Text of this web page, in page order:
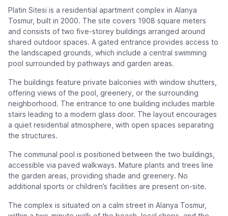
Platin Sitesi is a residential apartment complex in Alanya
Tosmur, built in 2000. The site covers 1908 square meters
and consists of two five-storey buildings arranged around
shared outdoor spaces. A gated entrance provides access to
the landscaped grounds, which include a central swimming
pool surrounded by pathways and garden areas.
The buildings feature private balconies with window shutters,
offering views of the pool, greenery, or the surrounding
neighborhood. The entrance to one building includes marble
stairs leading to a modern glass door. The layout encourages
a quiet residential atmosphere, with open spaces separating
the structures.
The communal pool is positioned between the two buildings,
accessible via paved walkways. Mature plants and trees line
the garden areas, providing shade and greenery. No
additional sports or children’s facilities are present on-site.
The complex is situated on a calm street in Alanya Tosmur,